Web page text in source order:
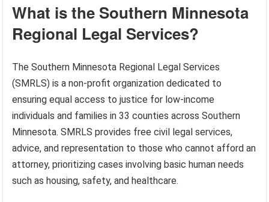
What is the Southern Minnesota
Regional Legal Services?
The Southern Minnesota Regional Legal Services
(SMRLS) is a non-profit organization dedicated to
ensuring equal access to justice for low-income
individuals and families in 33 counties across Southern
Minnesota. SMRLS provides free civil legal services,
advice, and representation to those who cannot afford an
attorney, prioritizing cases involving basic human needs
such as housing, safety, and healthcare.